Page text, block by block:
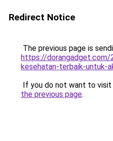
Redirect Notice
The previous page is
https://dorangadget.com/
kesehatan-terbaik-untuk-
If you do not want to visit
the previous page.